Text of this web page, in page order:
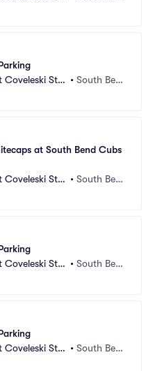
Coveleski Sta
•South Ben
at South Bend Cubs
Coveleski Sta
•South Ben
Coveleski Sta
•South Ben
Coveleski Sta
•South Ben